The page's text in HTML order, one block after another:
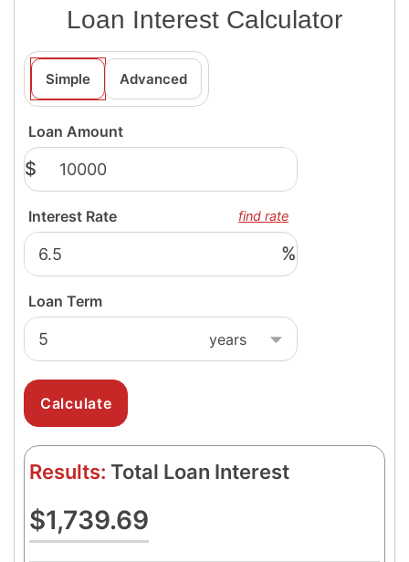
Loan Interest Calculator